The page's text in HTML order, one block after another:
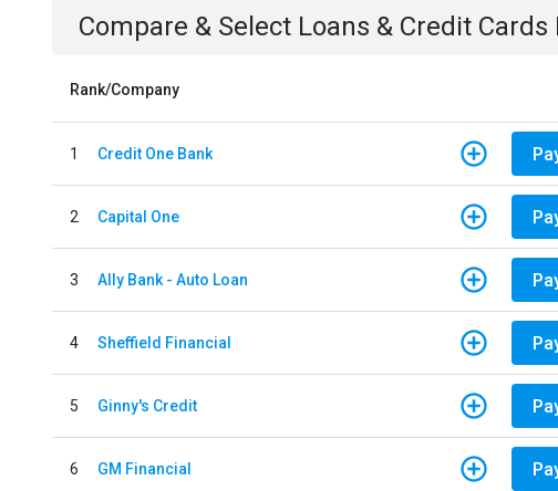
Compare & Select Loans & Credit Cards
Rank/Company
1 Credit One Bank
2 Capital One
3 Ally Bank - Auto Loan
4 Sheffield Financial
5 Ginny's Credit
6 GM Financial